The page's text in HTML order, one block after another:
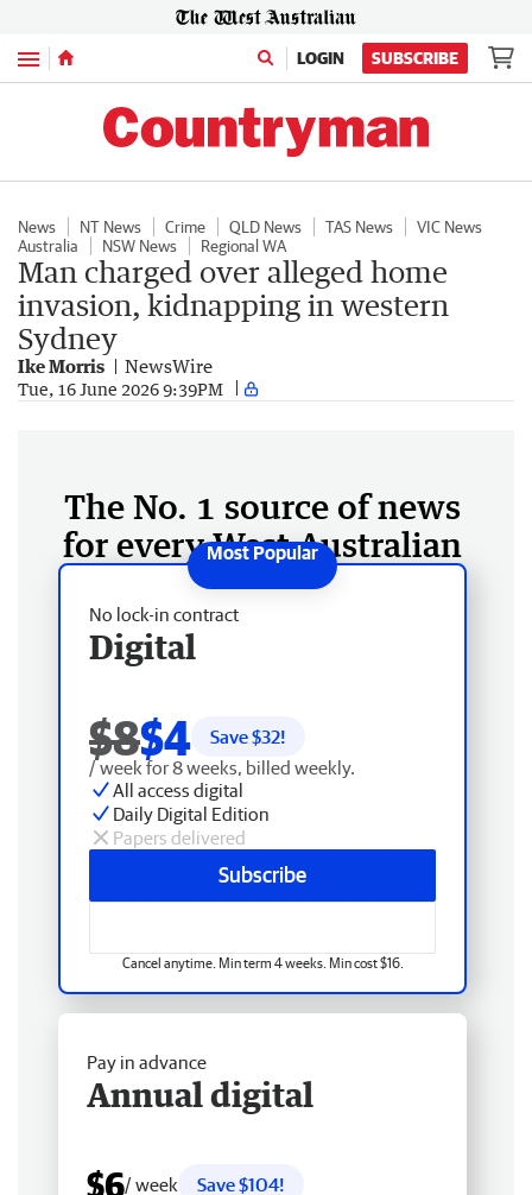
Menu LOGIN SUBSCRIBE
News NT News Crime QLD News TAS News
VIC News
Australia
NSW News Regional WA
Man charged over alleged home
invasion, kidnapping in western
Sydney
Ike Morris NewsWire
Tue, 16 June 2026 9:39PM
The No. 1 source of news
for every West Australian
No lock-in contract
Digital
$8$4 Save $32!
/ week for 8 weeks, billed weekly.
All access digital
Daily Digital Edition
Papers delivered
Subscribe
Cancel anytime. Min term 4 weeks. Min cost $16.
Pay in advance
Annual digital
$6/ week
Save $104!